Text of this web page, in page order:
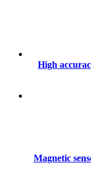
High
Magnetic